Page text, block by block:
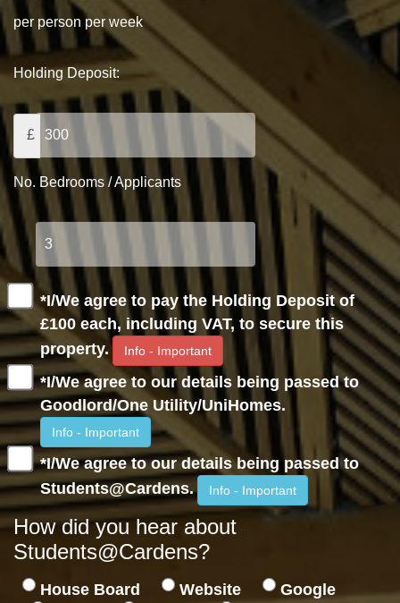
per person per week
Holding Deposit:
£
No. Bedrooms / Applicants
*I/We agree to pay the Holding Deposit of
£100 each, including VAT, to secure this
property.
Info - Important
*I/We agree to our details being passed to
Goodlord/One Utility/UniHomes.
Info - Important
*I/We agree to our details being passed to
Students@Cardens.
Info - Important
How did you hear about
Students@Cardens?
House Board Website
Google